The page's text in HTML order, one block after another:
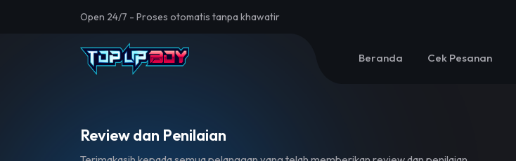
Open 24/7 - Proses otomatis tanpa khawatir
Beranda Cek Pesanan
Review dan Penilaian